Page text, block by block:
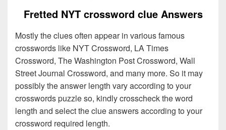
Fretted NYT crossword clue Answers
Mostly the clues often appear in various famous
crosswords like NYT Crossword, LA Times
Crossword, The Washington Post Crossword, Wall
Street Journal Crossword, and many more. So it may
possibly the answer length vary according to your
crosswords puzzle so, kindly crosscheck the word
length and select the clue answers according to your
crossword required length.